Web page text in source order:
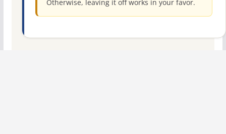
Otherwise, leaving it off works in your favor.